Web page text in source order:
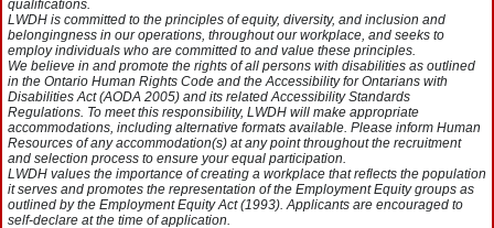
qualifications.
LWDH is committed to the principles of equity, diversity, and inclusion and
belongingness in our operations, throughout our workplace, and seeks to
employ individuals who are committed to and value these principles.
We believe in and promote the rights of all persons with disabilities as outlined
in the Ontario Human Rights Code and the Accessibility for Ontarians with
Disabilities Act (AODA 2005) and its related Accessibility Standards
Regulations. To meet this responsibility, LWDH will make appropriate
accommodations, including alternative formats available. Please inform Human
Resources of any accommodation(s) at any point throughout the recruitment
and selection process to ensure your equal participation.
LWDH values the importance of creating a workplace that reflects the population
it serves and promotes the representation of the Employment Equity groups as
outlined by the Employment Equity Act (1993). Applicants are encouraged to
self-declare at the time of application.